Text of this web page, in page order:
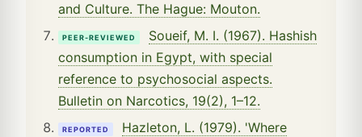
and Culture. The Hague: Mouton.
PEER-REVIEWED
Soueif, M. I. (1967). Hashish
consumption in Egypt, with special
reference to psychosocial aspects.
Bulletin on Narcotics, 19(2), 1–12.
REPORTED
Hazleton, L. (1979). 'Where